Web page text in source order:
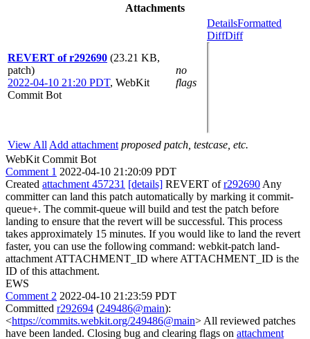
Attachments
REVERT of r292690 (23.21 KB,
patch)
2022-04-10 21:20 PDT, WebKit
Commit Bot
no
flags
DetailsFormatted
DiffDiff
View All Add attachment proposed patch, testcase, etc.
WebKit Commit Bot
Comment 1 2022-04-10 21:20:09 PDT
Created attachment 457231 [details] REVERT ofr292690 Any
committer can land this patch automatically by marking it commit-
queue+. The commit-queue will build and test the patch before
landing to ensure that the revert will be successful. This process
takes approximately 15 minutes. If you would like to land the revert
faster, you can use the following command: webkit-patch land-
attachment ATTACHMENT_ID where ATTACHMENT_ID is the
ID of this attachment.
EWS
Comment 2 2022-04-10 21:23:59 PDT
Committed r292694 (249486@main):
<https://commits.webkit.org/249486@main> All reviewed patches
have been landed. Closing bug and clearing flags on attachment